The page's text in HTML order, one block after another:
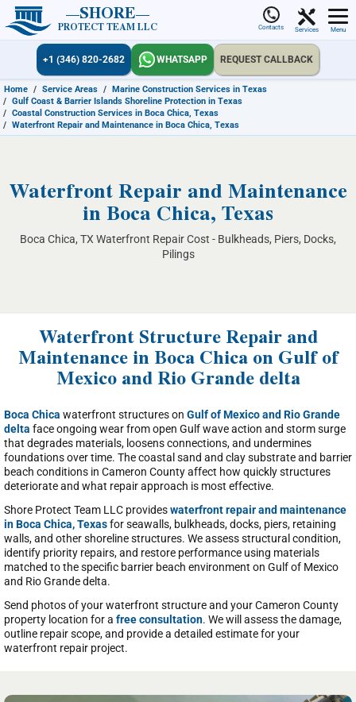
SHORE
PROTECT TEAM LLC Contacts Services Menu
+1 (346) 820-2682 WHATSAPP REQUEST CALLBACK
Home / Service Areas / Marine Construction Services in Texas
/ Gulf Coast & Barrier Islands Shoreline Protection in Texas
/ Coastal Construction Services in Boca Chica, Texas
/ Waterfront Repair and Maintenance in Boca Chica, Texas
Waterfront Repair and Maintenance
in Boca Chica, Texas
Boca Chica, TX Waterfront Repair Cost - Bulkheads, Piers, Docks,
Pilings
Waterfront Structure Repair and
Maintenance in Boca Chica on Gulf of
Mexico and Rio Grande delta
Boca Chica waterfront structures on Gulf of Mexico and Rio Grande
delta face ongoing wear from open Gulf wave action and storm surge
that degrades materials, loosens connections, and undermines
foundations over time. The coastal sand and clay substrate and barrier
beach conditions in Cameron County affect how quickly structures
deteriorate and what repair approach is most effective.
Shore Protect Team LLC provideswaterfront repair and maintenance
in Boca Chica, Texasfor seawalls, bulkheads, docks, piers, retaining
walls, and other shoreline structures. We assess structural condition,
identify priority repairs, and restore performance using materials
matched to the specific barrier beach environment on Gulf of Mexico
and Rio Grande delta.
Send photos of your waterfront structure and your Cameron County
property location for a free consultation. We will assess the damage,
outline repair scope, and provide a detailed estimate for your
waterfront repair project.